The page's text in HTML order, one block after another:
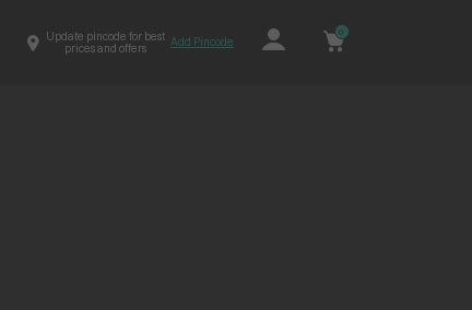
Update pincode for best
prices and offers
Add Pincode
0